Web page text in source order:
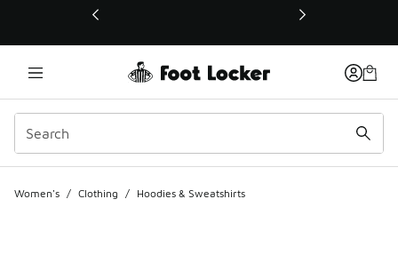
This link will open in a new window
Women's / Clothing / Hoodies & Sweatshirts